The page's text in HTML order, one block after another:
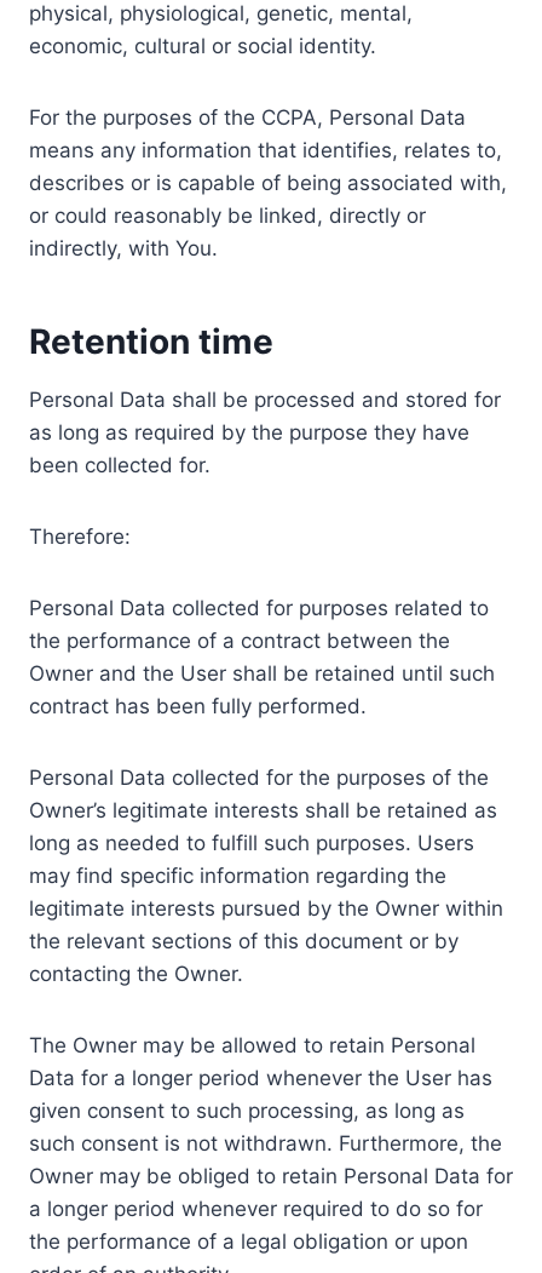
physical, physiological, genetic, mental,
economic, cultural or social identity.
For the purposes of the CCPA, Personal Data
means any information that identifies, relates to,
describes or is capable of being associated with,
or could reasonably be linked, directly or
indirectly, with You.
Retention time
Personal Data shall be processed and stored for
as long as required by the purpose they have
been collected for.
Therefore:
Personal Data collected for purposes related to
the performance of a contract between the
Owner and the User shall be retained until such
contract has been fully performed.
Personal Data collected for the purposes of the
Owner’s legitimate interests shall be retained as
long as needed to fulfill such purposes. Users
may find specific information regarding the
legitimate interests pursued by the Owner within
the relevant sections of this document or by
contacting the Owner.
The Owner may be allowed to retain Personal
Data for a longer period whenever the User has
given consent to such processing, as long as
such consent is not withdrawn. Furthermore, the
Owner may be obliged to retain Personal Data for
a longer period whenever required to do so for
the performance of a legal obligation or upon